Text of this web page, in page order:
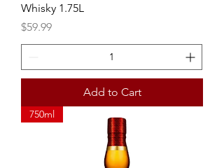
Whisky 1.75L
Price
$59.99
Add to Cart
750ml